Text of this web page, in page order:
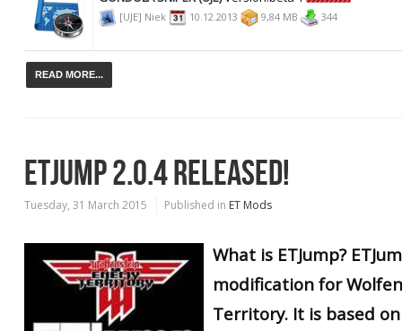
[UJE] Niek 10.12.2013 9,84 MB 344
READ MORE...
ETJUMP 2.0.4 RELEASED!
Tuesday, 31 March 2015 Published in ET Mods
What is ETJump?
modification for
Territory. It is based